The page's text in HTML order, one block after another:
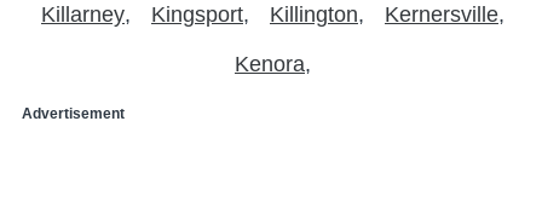
Killarney Kingsport Killington Kernersville
Kenora
Advertisement